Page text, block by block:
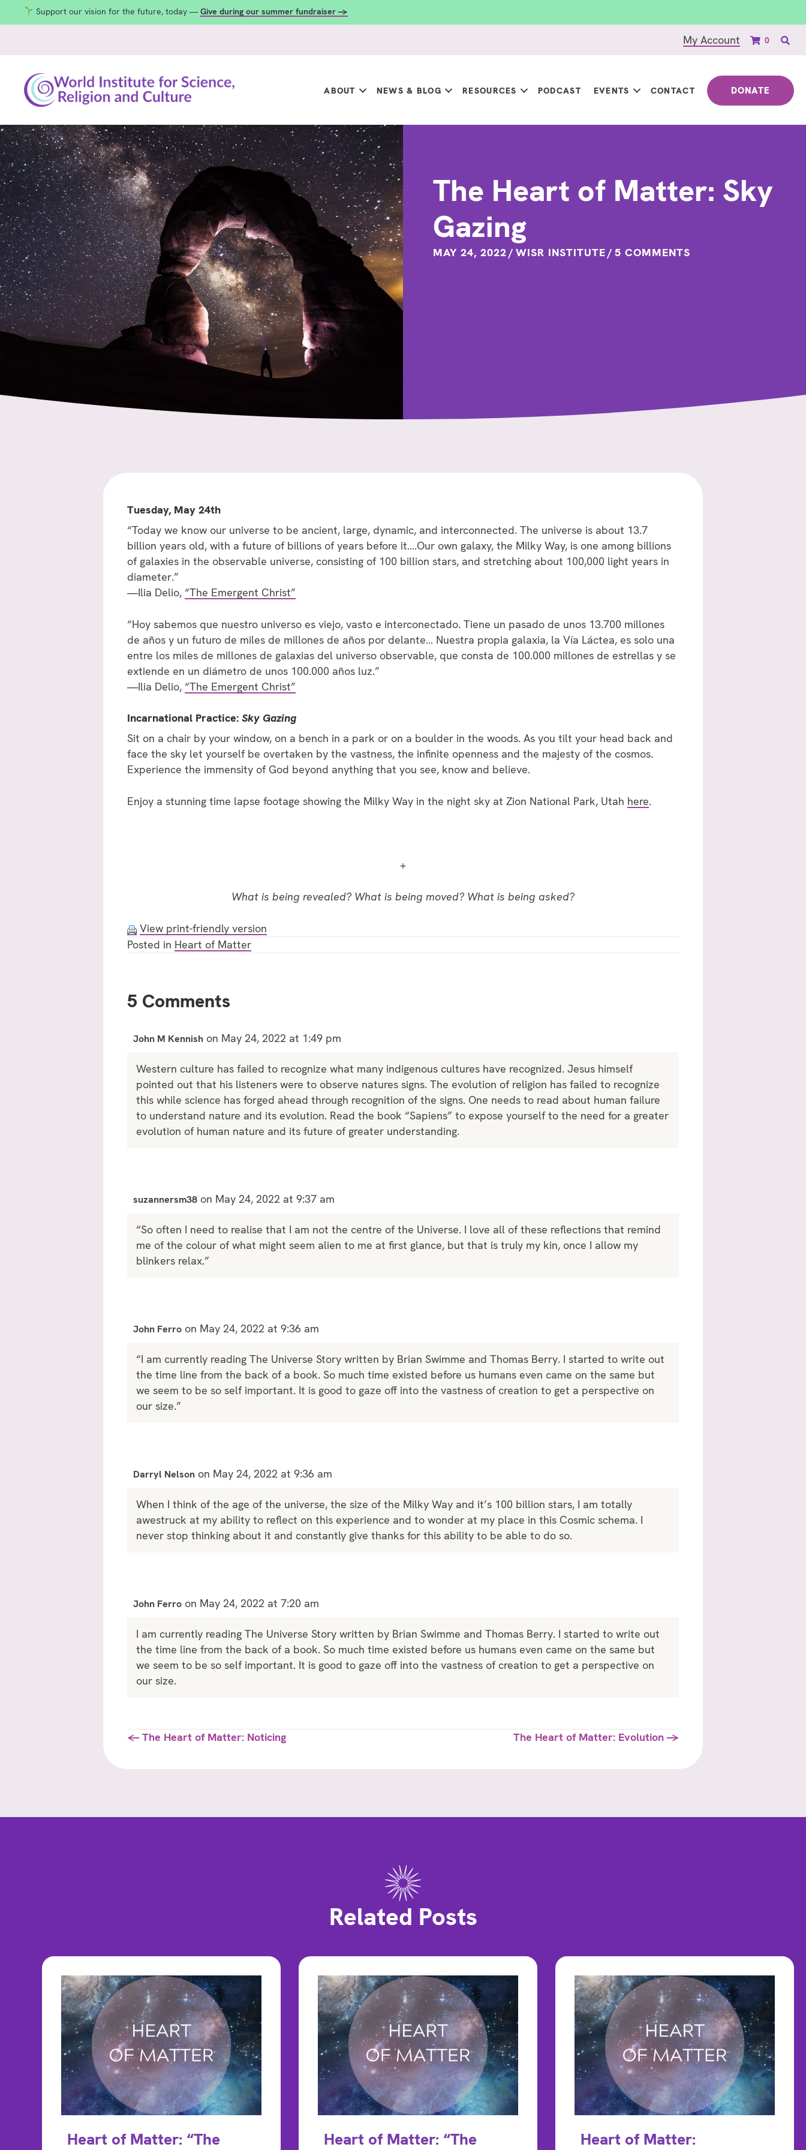
Support our vision for the future, today — Give during our summer fundraiser →
My Account 0
ABOUT NEWS & BLOG RESOURCES PODCAST EVENTS CONTACT DONATE
The Heart of Matter: Sky
Gazing
MAY 24, 2022/ WISR INSTITUTE/ 5 COMMENTS
Tuesday, May 24th
“Today we know our universe to be ancient, large, dynamic, and interconnected. The universe is about 13.7
billion years old, with a future of billions of years before it….Our own galaxy, the Milky Way, is one among billions
of galaxies in the observable universe, consisting of 100 billion stars, and stretching about 100,000 light years in
diameter.”
—Ilia Delio, “The Emergent Christ”
“Hoy sabemos que nuestro universo es viejo, vasto e interconectado. Tiene un pasado de unos 13.700 millones
de años y un futuro de miles de millones de años por delante… Nuestra propia galaxia, la Vía Láctea, es solo una
entre los miles de millones de galaxias del universo observable, que consta de 100.000 millones de estrellas y se
extiende en un diámetro de unos 100.000 años luz.”
—Ilia Delio, “The Emergent Christ”
Incarnational Practice: Sky Gazing
Sit on a chair by your window, on a bench in a park or on a boulder in the woods. As you tilt your head back and
face the sky let yourself be overtaken by the vastness, the infinite openness and the majesty of the cosmos.
Experience the immensity of God beyond anything that you see, know and believe.
Enjoy a stunning time lapse footage showing the Milky Way in the night sky at Zion National Park, Utah here.
+
What is being revealed? What is being moved? What is being asked?
View print-friendly version
Posted in Heart of Matter
5 Comments
John M Kennish on May 24, 2022 at 1:49 pm
Western culture has failed to recognize what many indigenous cultures have recognized. Jesus himself
pointed out that his listeners were to observe natures signs. The evolution of religion has failed to recognize
this while science has forged ahead through recognition of the signs. One needs to read about human failure
to understand nature and its evolution. Read the book “Sapiens” to expose yourself to the need for a greater
evolution of human nature and its future of greater understanding.
suzannersm38 on May 24, 2022 at 9:37 am
“So often I need to realise that I am not the centre of the Universe. I love all of these reflections that remind
me of the colour of what might seem alien to me at first glance, but that is truly my kin, once I allow my
blinkers relax.”
John Ferro on May 24, 2022 at 9:36 am
“I am currently reading The Universe Story written by Brian Swimme and Thomas Berry. I started to write out
the time line from the back of a book. So much time existed before us humans even came on the same but
we seem to be so self important. It is good to gaze off into the vastness of creation to get a perspective on
our size.”
Darryl Nelson on May 24, 2022 at 9:36 am
When I think of the age of the universe, the size of the Milky Way and it’s 100 billion stars, I am totally
awestruck at my ability to reflect on this experience and to wonder at my place in this Cosmic schema. I
never stop thinking about it and constantly give thanks for this ability to be able to do so.
John Ferro on May 24, 2022 at 7:20 am
I am currently reading The Universe Story written by Brian Swimme and Thomas Berry. I started to write out
the time line from the back of a book. So much time existed before us humans even came on the same but
we seem to be so self important. It is good to gaze off into the vastness of creation to get a perspective on
our size.
Posts
← The Heart of Matter: Noticing The Heart of Matter: Evolution →
Related Posts
Heart of Matter: “The
Heart of Matter: “The
Heart of Matter: